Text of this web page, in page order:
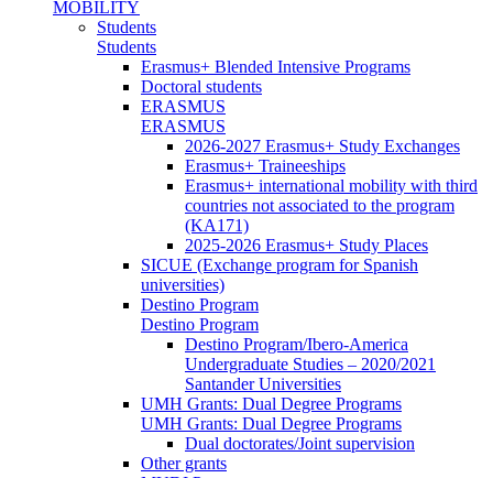
MOBILITY
Students
Students
Erasmus+ Blended Intensive Programs
Doctoral students
ERASMUS
ERASMUS
2026-2027 Erasmus+ Study Exchanges
Erasmus+ Traineeships
Erasmus+ international mobility with third
countries not associated to the program
(KA171)
2025-2026 Erasmus+ Study Places
SICUE (Exchange program for Spanish
universities)
Destino Program
Destino Program
Destino Program/Ibero-America
Undergraduate Studies – 2020/2021
Santander Universities
UMH Grants: Dual Degree Programs
UMH Grants: Dual Degree Programs
Dual doctorates/Joint supervision
Other grants